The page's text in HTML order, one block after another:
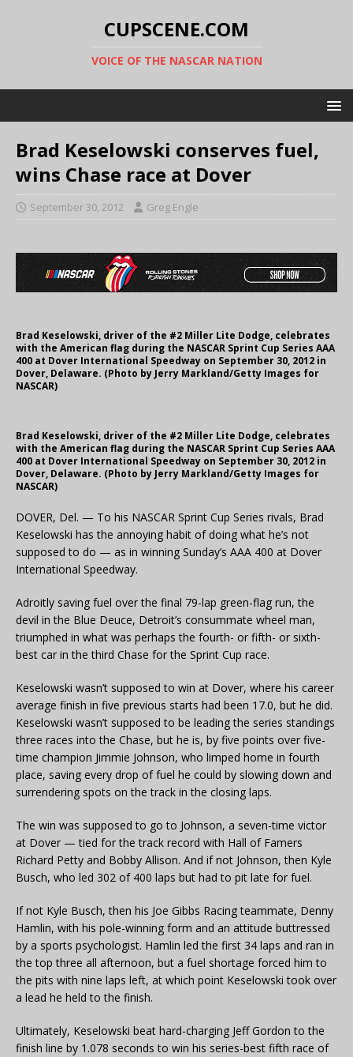
CUPSCENE.COM
VOICE OF THE NASCAR NATION
Brad Keselowski conserves fuel,
wins Chase race at Dover
September 30, 2012 Greg Engle
Brad Keselowski, driver of the #2 Miller Lite Dodge, celebrates
with the American flag during the NASCAR Sprint Cup Series AAA
400 at Dover International Speedway on September 30, 2012 in
Dover, Delaware. (Photo by Jerry Markland/Getty Images for
NASCAR)
Brad Keselowski, driver of the #2 Miller Lite Dodge, celebrates
with the American flag during the NASCAR Sprint Cup Series AAA
400 at Dover International Speedway on September 30, 2012 in
Dover, Delaware. (Photo by Jerry Markland/Getty Images for
NASCAR)
DOVER, Del. — To his NASCAR Sprint Cup Series rivals, Brad
Keselowski has the annoying habit of doing what he’s not
supposed to do — as in winning Sunday’s AAA 400 at Dover
International Speedway.
Adroitly saving fuel over the final 79-lap green-flag run, the
devil in the Blue Deuce, Detroit’s consummate wheel man,
triumphed in what was perhaps the fourth- or fifth- or sixth-
best car in the third Chase for the Sprint Cup race.
Keselowski wasn’t supposed to win at Dover, where his career
average finish in five previous starts had been 17.0, but he did.
Keselowski wasn’t supposed to be leading the series standings
three races into the Chase, but he is, by five points over five-
time champion Jimmie Johnson, who limped home in fourth
place, saving every drop of fuel he could by slowing down and
surrendering spots on the track in the closing laps.
The win was supposed to go to Johnson, a seven-time victor
at Dover — tied for the track record with Hall of Famers
Richard Petty and Bobby Allison. And if not Johnson, then Kyle
Busch, who led 302 of 400 laps but had to pit late for fuel.
If not Kyle Busch, then his Joe Gibbs Racing teammate, Denny
Hamlin, with his pole-winning form and an attitude buttressed
by a sports psychologist. Hamlin led the first 34 laps and ran in
the top three all afternoon, but a fuel shortage forced him to
the pits with nine laps left, at which point Keselowski took over
a lead he held to the finish.
Ultimately, Keselowski beat hard-charging Jeff Gordon to the
finish line by 1.078 seconds to win his series-best fifth race of